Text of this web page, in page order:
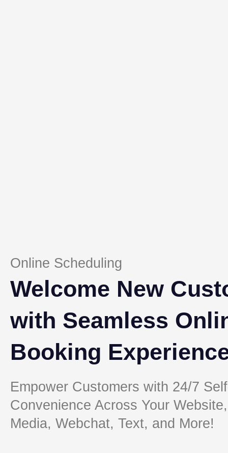
Online Scheduling
Welcome New
with Seamless
Booking
Empower Customers with 24/7
Convenience Across Your
Media, Webchat, Text, and More!